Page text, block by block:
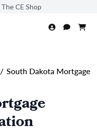
CE Shop
/ South Dakota Mortgage